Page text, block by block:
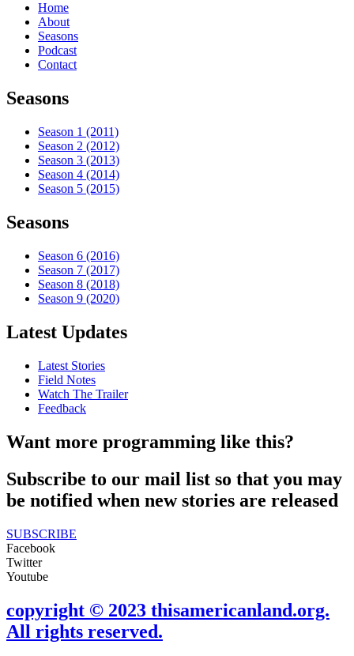
Home
About
Seasons
Podcast
Contact
Seasons
Season 1 (2011)
Season 2 (2012)
Season 3 (2013)
Season 4 (2014)
Season 5 (2015)
Seasons
Season 6 (2016)
Season 7 (2017)
Season 8 (2018)
Season 9 (2020)
Latest Updates
Latest Stories
Field Notes
Watch The Trailer
Feedback
Want more programming like this?
Subscribe to our mail list so that you may
be notified when new stories are released
SUBSCRIBE
Facebook
Twitter
Youtube
copyright © 2023 thisamericanland.org.
All rights reserved.